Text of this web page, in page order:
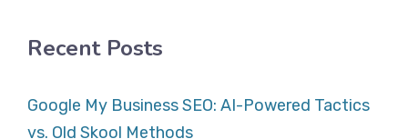
Recent Posts
Google My Business SEO: AI-Powered Tactics
vs. Old Skool Methods